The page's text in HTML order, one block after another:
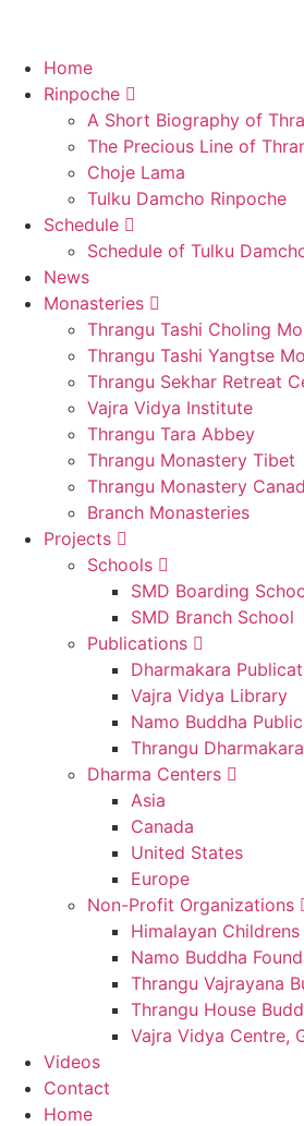
Home
Rinpoche
A Short Biography of
The Precious Line of
Choje Lama
Tulku Damcho Rinpoche
Schedule
Schedule of Tulku
News
Monasteries
Thrangu Tashi Choling
Thrangu Tashi Yangtse
Thrangu Sekhar Retreat
Vajra Vidya Institute
Thrangu Tara Abbey
Thrangu Monastery Tibet
Thrangu Monastery
Branch Monasteries
Projects
Schools
SMD Boarding
SMD Branch School
Publications
Dharmakara
Vajra Vidya Library
Namo Buddha
Thrangu Dharmakara
Dharma Centers
Asia
Canada
United States
Europe
Non-Profit Organizations
Himalayan Childrens
Namo Buddha
Thrangu Vajrayana
Thrangu House
Vajra Vidya Centre,
Videos
Contact
Home